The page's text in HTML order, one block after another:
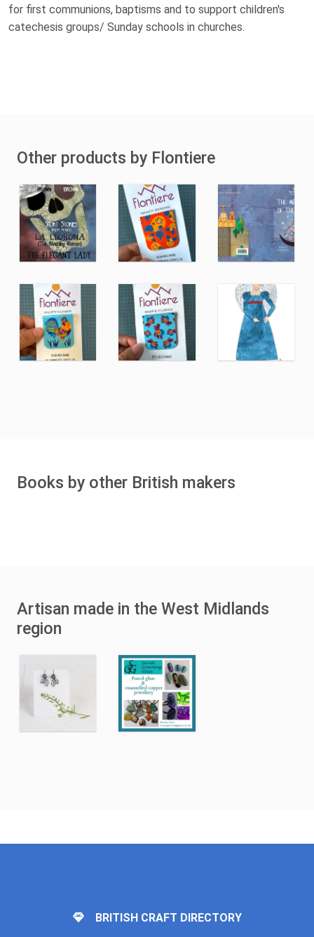
for first communions, baptisms and to support children's
catechesis groups/ Sunday schools in churches.
Other products by Flontiere
Books by other British makers
Artisan made in the West Midlands
region
BRITISH CRAFT DIRECTORY